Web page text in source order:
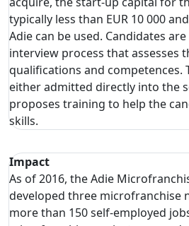
typically less than EUR 10 000
Adie can be used. Candidates
interview process that assesses
qualifications and competences.
either admitted directly into the
proposes training to help the
skills.
Impact
As of 2016, the Adie
developed three microfranchise
more than 150 self-employed